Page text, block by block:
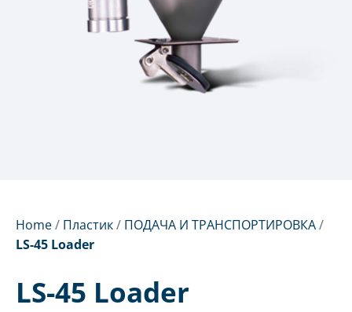
Home/ Пластик/ ПОДАЧА И ТРАНСПОРТИРОВКА/
LS-45 Loader
LS-45 Loader